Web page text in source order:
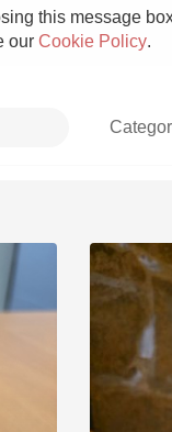
this message
our Cookie Policy.